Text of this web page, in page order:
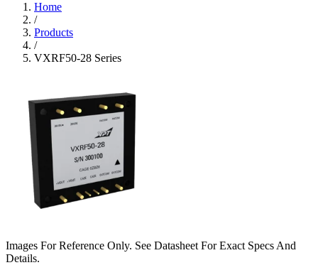
Home
/
Products
/
VXRF50-28 Series
Images For Reference Only. See Datasheet For Exact Specs And
Details.